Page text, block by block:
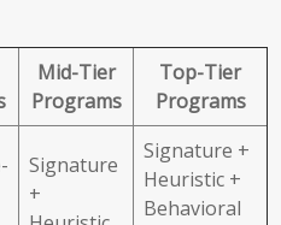
Mid-Tier
Programs
Top-Tier
Programs
Signature
+
Signature +
Heuristic +
Behavioral